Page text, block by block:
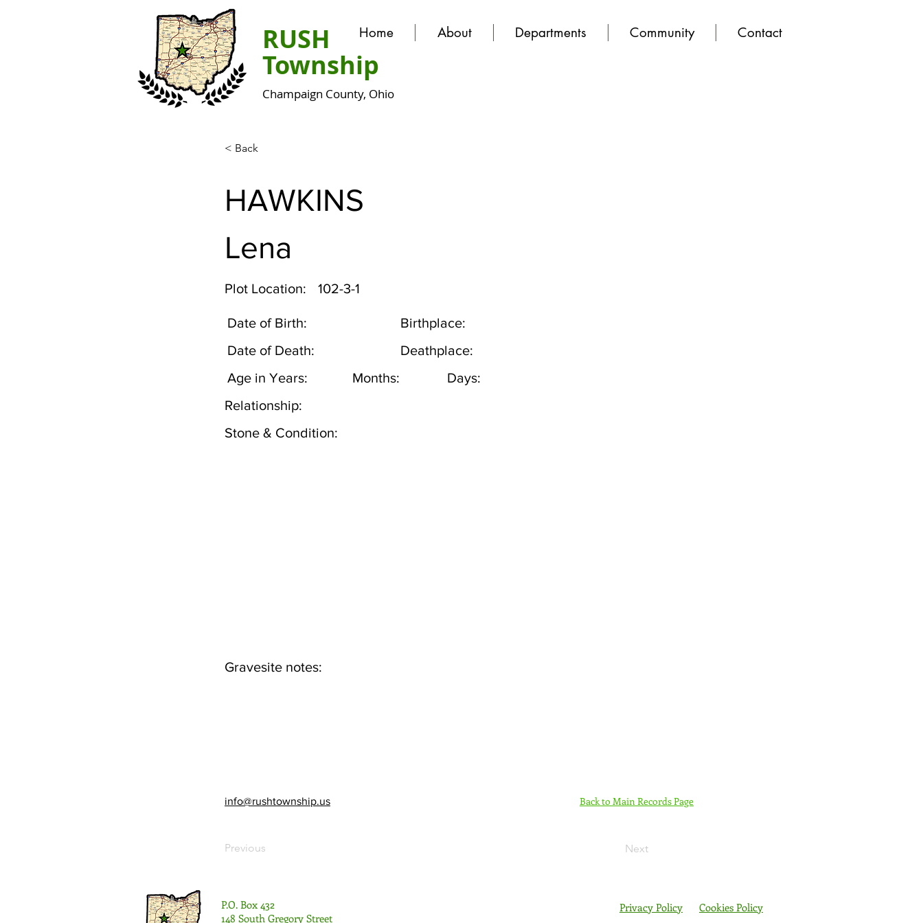
Home About Departments Community Contact
RUSH
Township
Champaign County, Ohio
< Back
HAWKINS
Lena
Plot Location: 102-3-1
Date of Birth:
Birthplace:
Date of Death:
Deathplace:
Age in Years:
Months:
Days:
Relationship:
Stone & Condition:
Gravesite notes:
info@rushtownship.us
Previous
Back to Main Records Page
Next
P.O. Box 432
148 South Gregory Street
Privacy Policy Cookies Policy